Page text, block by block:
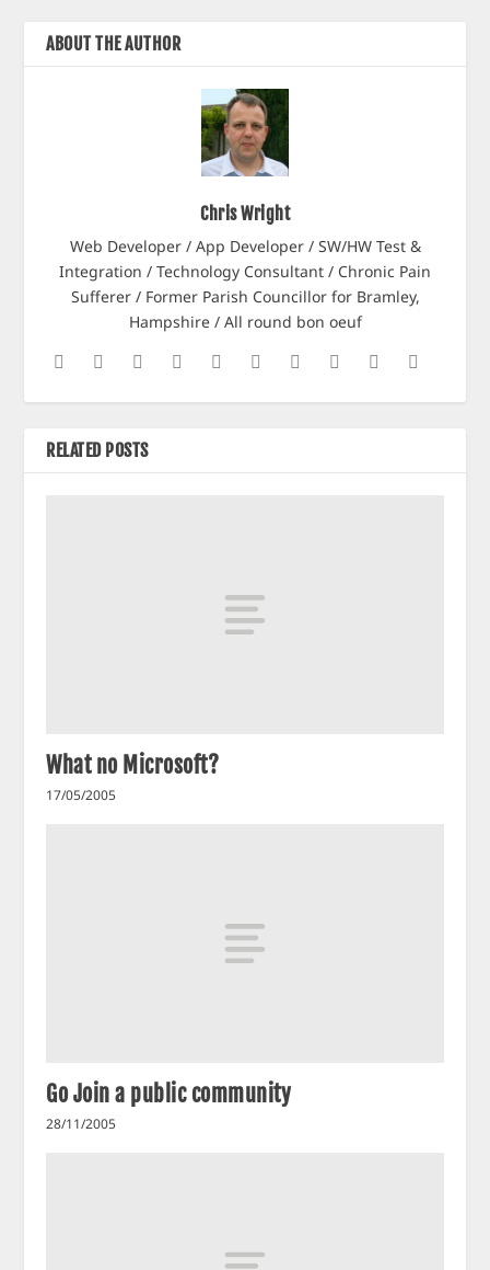
ABOUT THE AUTHOR
Chris Wright
Web Developer / App Developer / SW/HW Test &
Integration / Technology Consultant / Chronic Pain
Sufferer / Former Parish Councillor for Bramley,
Hampshire / All round bon oeuf
RELATED POSTS
What no Microsoft?
17/05/2005
Go Join a public community
28/11/2005